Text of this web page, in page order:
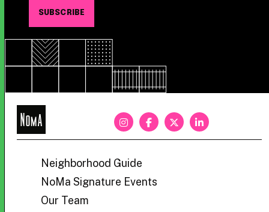
NoMa
Neighborhood Guide
NoMa Signature Events
Our Team